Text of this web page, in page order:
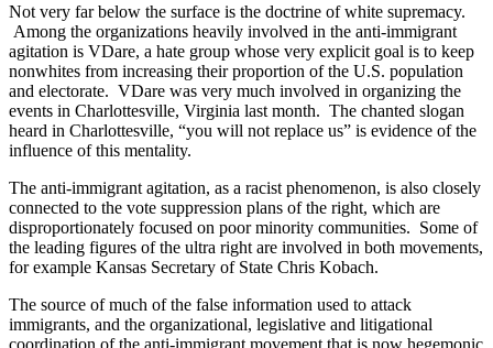
Not very far below the surface is the doctrine of white supremacy.
Among the organizations heavily involved in the anti-immigrant
agitation is VDare, a hate group whose very explicit goal is to keep
nonwhites from increasing their proportion of the U.S. population
and electorate. VDare was very much involved in organizing the
events in Charlottesville, Virginia last month. The chanted slogan
heard in Charlottesville, “you will not replace us” is evidence of the
influence of this mentality.
The anti-immigrant agitation, as a racist phenomenon, is also closely
connected to the vote suppression plans of the right, which are
disproportionately focused on poor minority communities. Some of
the leading figures of the ultra right are involved in both movements,
for example Kansas Secretary of State Chris Kobach.
The source of much of the false information used to attack
immigrants, and the organizational, legislative and litigational
coordination of the anti-immigrant movement that is now hegemonic